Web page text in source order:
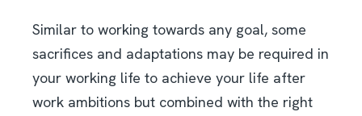
Similar to working towards any goal, some
sacrifices and adaptations may be required in
your working life to achieve your life after
work ambitions but combined with the right